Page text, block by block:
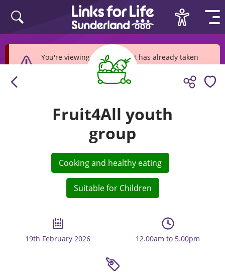
You're viewing an event that has already taken
place
Fruit4All youth
group
Cooking and healthy eating
Suitable for Children
19th February 2026 12.00am to 5.00pm